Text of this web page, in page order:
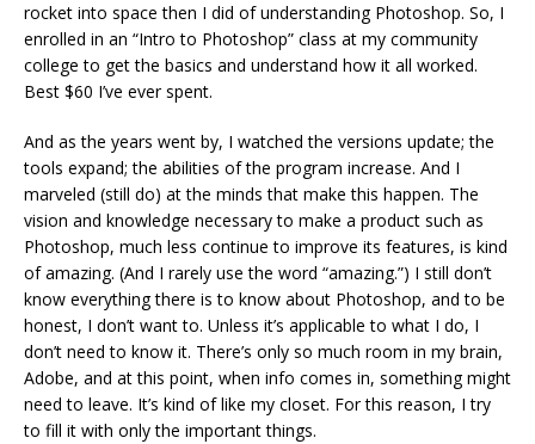
rocket into space then I did of understanding Photoshop. So, I
enrolled in an “Intro to Photoshop” class at my community
college to get the basics and understand how it all worked.
Best $60 I’ve ever spent.
And as the years went by, I watched the versions update; the
tools expand; the abilities of the program increase. And I
marveled (still do) at the minds that make this happen. The
vision and knowledge necessary to make a product such as
Photoshop, much less continue to improve its features, is kind
of amazing. (And I rarely use the word “amazing.”) I still don’t
know everything there is to know about Photoshop, and to be
honest, I don’t want to. Unless it’s applicable to what I do, I
don’t need to know it. There’s only so much room in my brain,
Adobe, and at this point, when info comes in, something might
need to leave. It’s kind of like my closet. For this reason, I try
to fill it with only the important things.